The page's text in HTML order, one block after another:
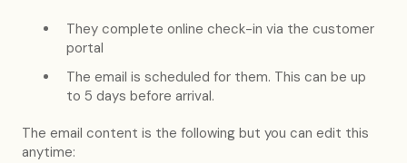
They complete online check-in via the customer
portal
The email is scheduled for them. This can be up
to 5 days before arrival.
The email content is the following but you can edit this
anytime: